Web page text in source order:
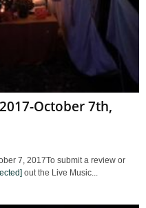
October 7th,
7, 2017To submit a review or
out the Live Music...